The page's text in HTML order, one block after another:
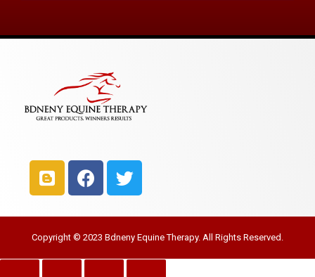
Copyright © 2023 Bdneny Equine Therapy. All Rights Reserved.